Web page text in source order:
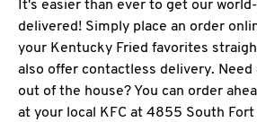
It's easier than ever to get our
delivered! Simply place an order
your Kentucky Fried favorites
also offer contactless delivery. Need
out of the house? You can order
at your local KFC at 4855 South Fort